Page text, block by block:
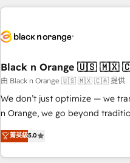
minimize costs. As HubSpot's
business forward. Since 2015 we are fully dedicated to
with reputable companies in
manufacturing, SaaS and
customized business case that
impact of your digital
extension of your team, we
partnership. Together, we
Black n Orange 🇺🇸 🇲🇽
由 Black n Orange 🇺🇸 🇲🇽 🇨🇦 提供
We don’t just optimize — we
n Orange, we go beyond
our exclusive methodologies:
they form a powerful
for over 800 businesses worldwide. As Elite
菁英級5.0